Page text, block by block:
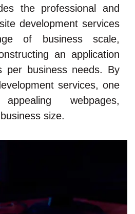
the professional and
development services
of business scale,
an application
per business needs. By
services, one
webpages,
size.